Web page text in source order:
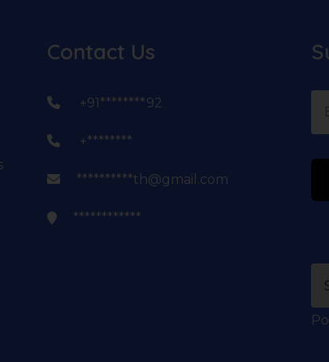
Contact Us
+91********92
+********
**********th@gmail.com
************